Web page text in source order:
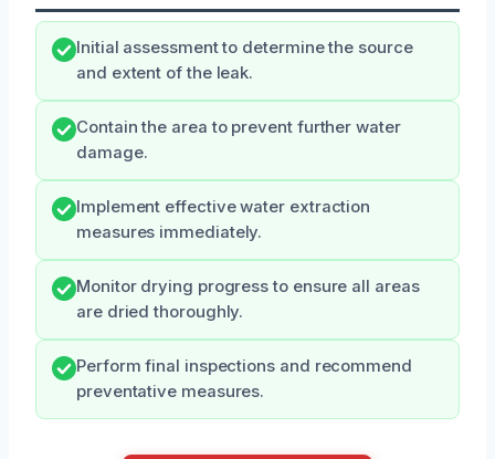
Initial assessment to determine the source
and extent of the leak.
Contain the area to prevent further water
damage.
Implement effective water extraction
measures immediately.
Monitor drying progress to ensure all areas
are dried thoroughly.
Perform final inspections and recommend
preventative measures.